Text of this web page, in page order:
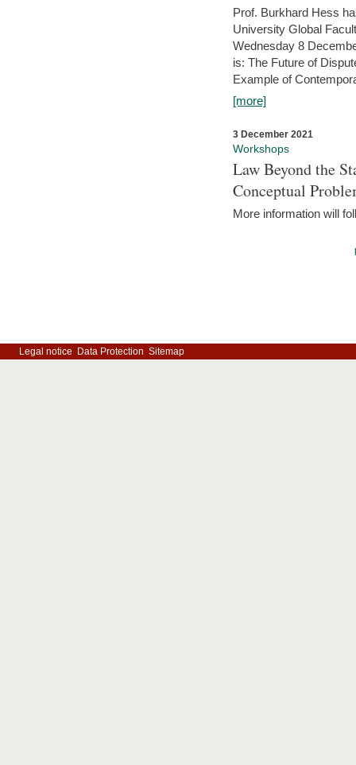
Prof. Burkhard Hess
University Global
Wednesday 8
is: The Future of
Example of
[more]
3 December 2021
Workshops
Law Beyond the
Conceptual
More information will
Legal notice Data Protection Sitemap